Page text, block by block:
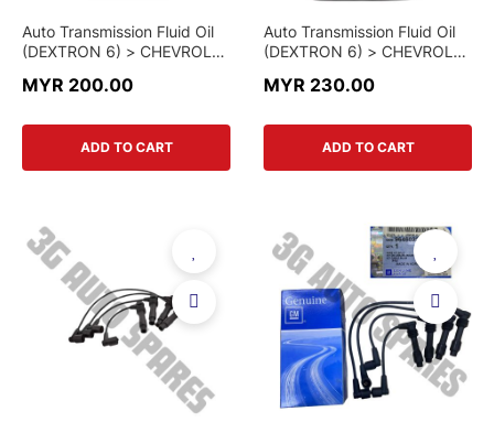
Auto Transmission Fluid Oil
(DEXTRON 6) > CHEVROLET
ORLANDO / CAPTIVA /
DELCO BRAND
MYR 200.00
ADD TO CART
Auto Transmission Fluid Oil
(DEXTRON 6) > CHEVROLET
ORLANDO / CAPTIVA /
GENUINE PART
MYR 230.00
ADD TO CART